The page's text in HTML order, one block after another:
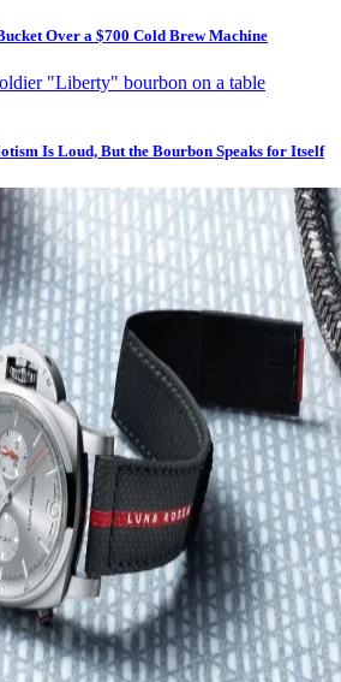
Over a $700 Cold Brew Machine
Is Loud, But the Bourbon Speaks for Itself